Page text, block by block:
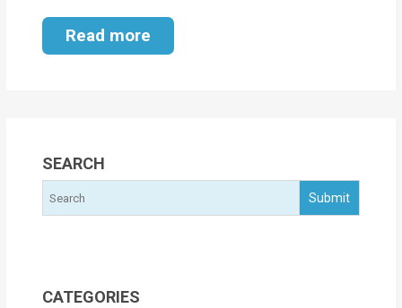
Management
Read more
SEARCH
CATEGORIES